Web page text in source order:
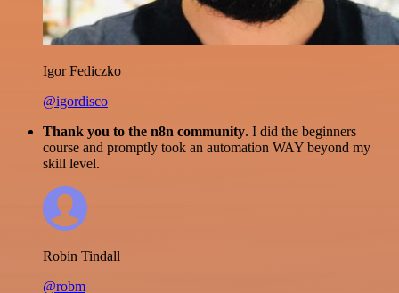
Igor Fediczko
@igordisco
Thank you to the n8n community. I did the beginners
course and promptly took an automation WAY beyond my
skill level.
Robin Tindall
@robm